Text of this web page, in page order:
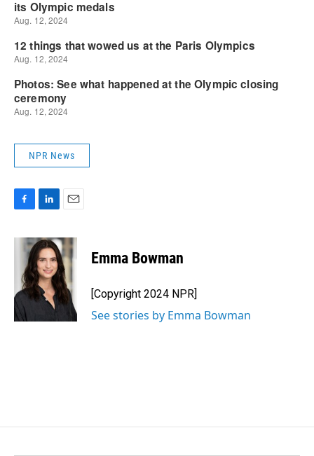
NPR News
c
o
k
n
k
e
d
I
n
a
i
l
Emma Bowman
[Copyright 2024 NPR]
See stories by Emma Bowman